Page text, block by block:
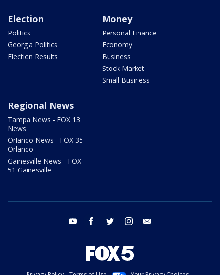
Election
Politics
Georgia Politics
Election Results
Money
Personal Finance
Economy
Business
Stock Market
Small Business
Regional News
Tampa News - FOX 13
News
Orlando News - FOX 35
Orlando
Gainesville News - FOX
51 Gainesville
youtube facebook twitter instagram